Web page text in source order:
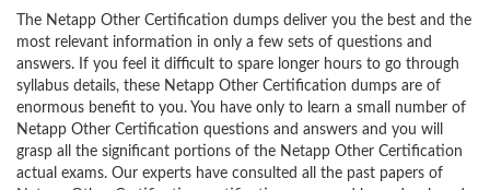
The Netapp Other Certification dumps deliver you the best and the
most relevant information in only a few sets of questions and
answers. If you feel it difficult to spare longer hours to go through
syllabus details, these Netapp Other Certification dumps are of
enormous benefit to you. You have only to learn a small number of
Netapp Other Certification questions and answers and you will
grasp all the significant portions of the Netapp Other Certification
actual exams. Our experts have consulted all the past papers of